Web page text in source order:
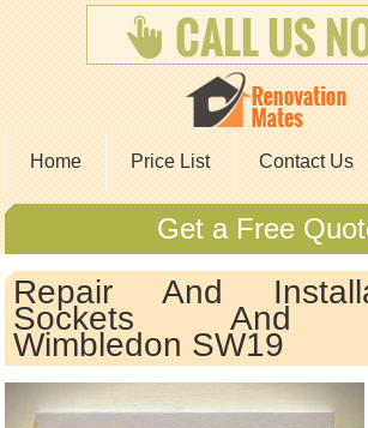
Home Price List Contact Us
Get a Free
Repair And
Sockets And
Wimbledon SW19